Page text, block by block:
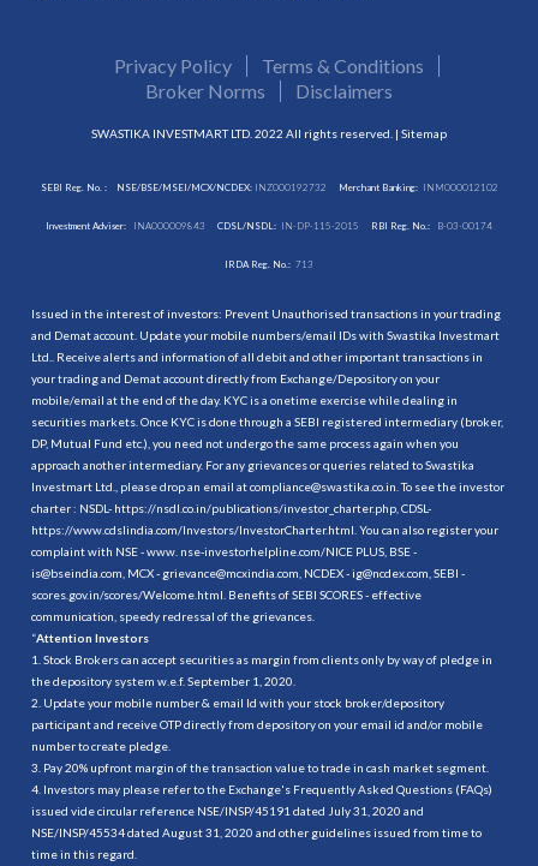
Privacy Policy
Terms & Conditions
Broker Norms
Disclaimers
SWASTIKA INVESTMART LTD. 2022 All rights reserved. | Sitemap
SEBI Reg. No. : NSE/BSE/MSEI/MCX/NCDEX:INZ000192732 Merchant Banking: INM000012102
Investment Adviser: INA000009843 CDSL/NSDL: IN-DP-115-2015 RBI Reg. No.: B-03-00174
IRDA Reg. No.: 713
Issued in the interest of investors: Prevent Unauthorised transactions in your trading
and Demat account. Update your mobile numbers/email IDs with Swastika Investmart
Ltd.. Receive alerts and information of all debit and other important transactions in
your trading and Demat account directly from Exchange/Depository on your
mobile/email at the end of the day. KYC is a onetime exercise while dealing in
securities markets. Once KYC is done through a SEBI registered intermediary (broker,
DP, Mutual Fund etc.), you need not undergo the same process again when you
approach another intermediary. For any grievances or queries related to Swastika
Investmart Ltd., please drop an email at compliance@swastika.co.in. To see the investor
charter : NSDL- https://nsdl.co.in/publications/investor_charter.php , CDSL-
https://www.cdslindia.com/Investors/InvestorCharter.html . You can also register your
complaint with NSE - www. nse-investorhelpline.com/NICE PLUS, BSE -
is@bseindia.com, MCX - grievance@mcxindia.com, NCDEX - ig@ncdex.com, SEBI -
scores.gov.in/scores/Welcome.html. Benefits of SEBI SCORES - effective
communication, speedy redressal of the grievances.
“Attention Investors
1. Stock Brokers can accept securities as margin from clients only by way of pledge in
the depository system w.e.f. September 1, 2020.
2. Update your mobile number & email Id with your stock broker/depository
participant and receive OTP directly from depository on your email id and/or mobile
number to create pledge.
3. Pay 20% upfront margin of the transaction value to trade in cash market segment.
4. Investors may please refer to the Exchange's Frequently Asked Questions (FAQs)
issued vide circular reference NSE/INSP/45191 dated July 31, 2020 and
NSE/INSP/45534 dated August 31, 2020 and other guidelines issued from time to
time in this regard.